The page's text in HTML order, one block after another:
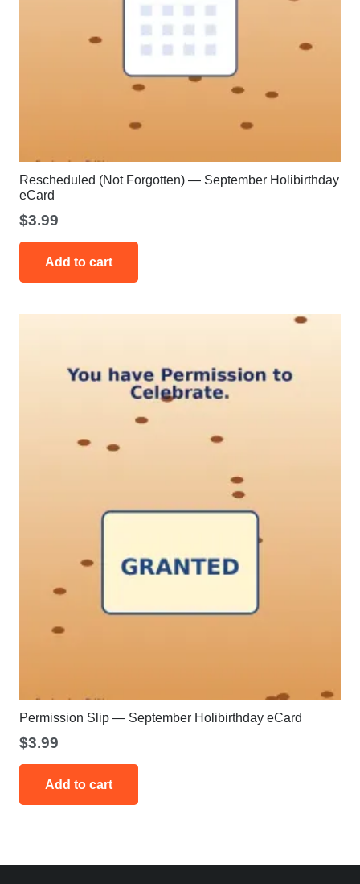
Rescheduled (Not Forgotten) — September Holibirthday
eCard
$3.99
Add to cart
Permission Slip — September Holibirthday eCard
$3.99
Add to cart